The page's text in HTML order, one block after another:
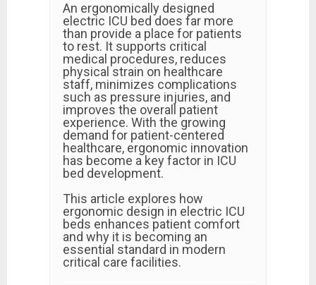
An ergonomically designed
electric ICU bed does far more
than provide a place for patients
to rest. It supports critical
medical procedures, reduces
physical strain on healthcare
staff, minimizes complications
such as pressure injuries, and
improves the overall patient
experience. With the growing
demand for patient-centered
healthcare, ergonomic innovation
has become a key factor in ICU
bed development.
This article explores how
ergonomic design in electric ICU
beds enhances patient comfort
and why it is becoming an
essential standard in modern
critical care facilities.